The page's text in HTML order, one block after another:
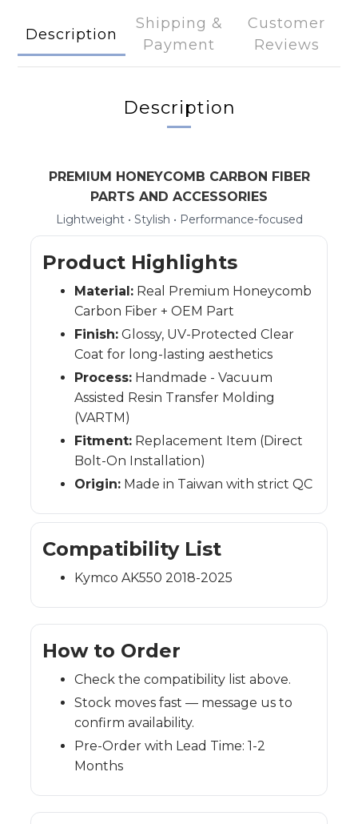
Description
Shipping &
Payment
Customer
Reviews
Description
PREMIUM HONEYCOMB CARBON FIBER
PARTS AND ACCESSORIES
Lightweight • Stylish • Performance-focused
Product Highlights
Material: Real Premium Honeycomb
Carbon Fiber + OEM Part
Finish: Glossy, UV-Protected Clear
Coat for long-lasting aesthetics
Process: Handmade - Vacuum
Assisted Resin Transfer Molding
(VARTM)
Fitment: Replacement Item (Direct
Bolt-On Installation)
Origin: Made in Taiwan with strict QC
Compatibility List
Kymco AK550 2018-2025
How to Order
Check the compatibility list above.
Stock moves fast — message us to
confirm availability.
Pre-Order with Lead Time: 1-2
Months